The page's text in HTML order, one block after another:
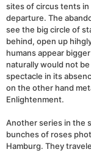
sites of circus tents in
departure. The
see the big circle of
behind, open up
humans appear
naturally would not
spectacle in its
on the other hand
Enlightenment.
Another series in the
bunches of roses
Hamburg. They